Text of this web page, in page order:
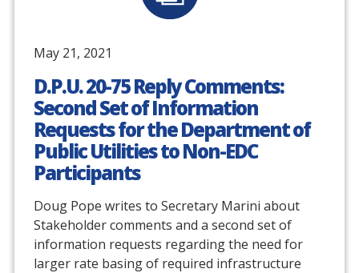
May 21, 2021
D.P.U. 20-75 Reply Comments:
Second Set of Information
Requests for the Department of
Public Utilities to Non-EDC
Participants
Doug Pope writes to Secretary Marini about
Stakeholder comments and a second set of
information requests regarding the need for
larger rate basing of required infrastructure